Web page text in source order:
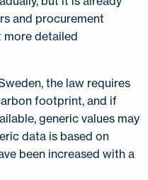
and procurement
more detailed
the law requires
footprint, and if
generic values may
data is based on
been increased with a